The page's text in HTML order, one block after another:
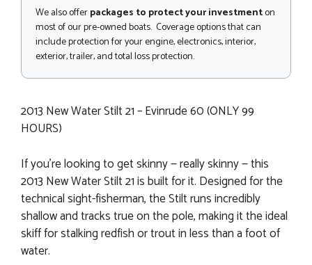
We also offerpackages to protect your investmenton
most of our pre-owned boats. Coverage options that can
include protection for your engine, electronics, interior,
exterior, trailer, and total loss protection.
2013 New Water Stilt 21 – Evinrude 60 (ONLY 99
HOURS)
If you're looking to get skinny — really skinny — this
2013 New Water Stilt 21 is built for it. Designed for the
technical sight-fisherman, the Stilt runs incredibly
shallow and tracks true on the pole, making it the ideal
skiff for stalking redfish or trout in less than a foot of
water.